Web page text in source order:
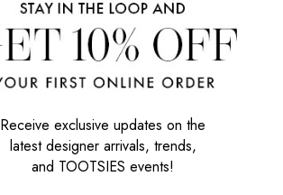
PRIVACY POLICY|TERMS OF USE
Receive exclusive updates on the
latest designer arrivals, trends,
and TOOTSIES events!